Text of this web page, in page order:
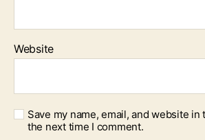
Website
Save my name, email, and website
the next time I comment.